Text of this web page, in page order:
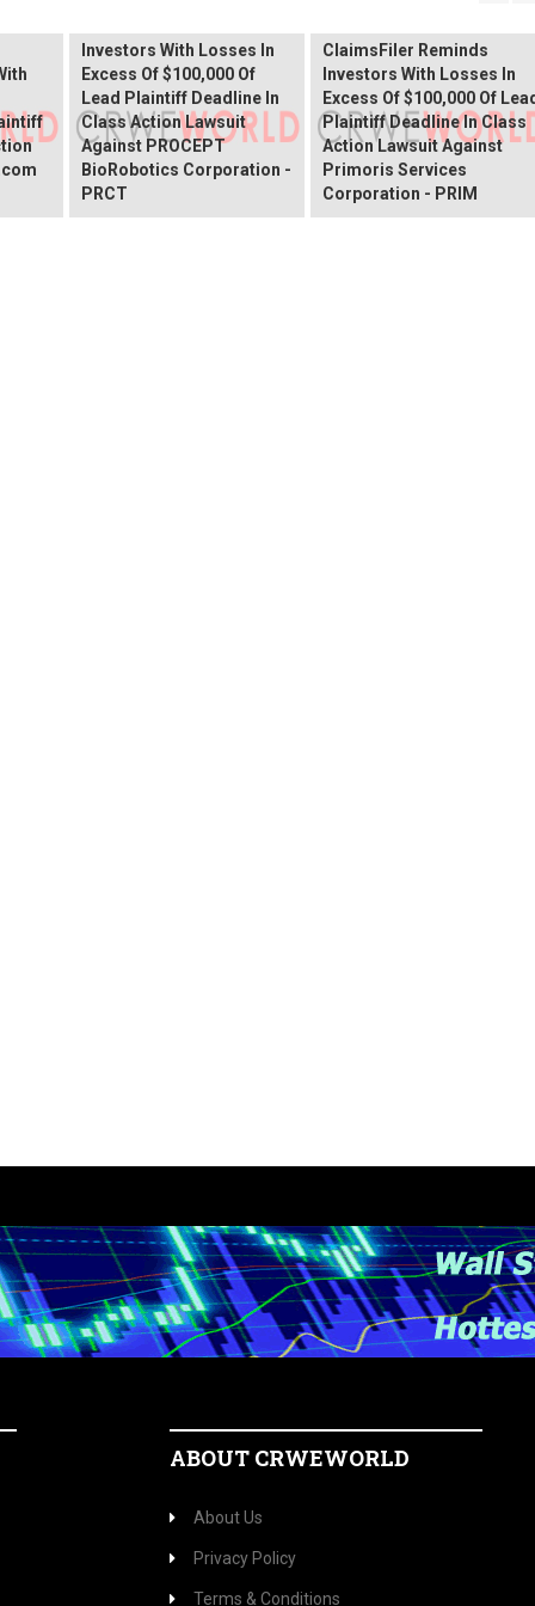
Investors With Losses In
Excess Of $100,000 Of
Lead Plaintiff Deadline In
Class Action Lawsuit
Against PROCEPT
BioRobotics Corporation -
PRCT
ClaimsFiler Reminds
Investors With Losses In
Excess Of $100,000 Of
Plaintiff Deadline In Class
Action Lawsuit Against
Primoris Services
Corporation - PRIM
ABOUT CRWEWORLD
About Us
Privacy Policy
Terms & Conditions